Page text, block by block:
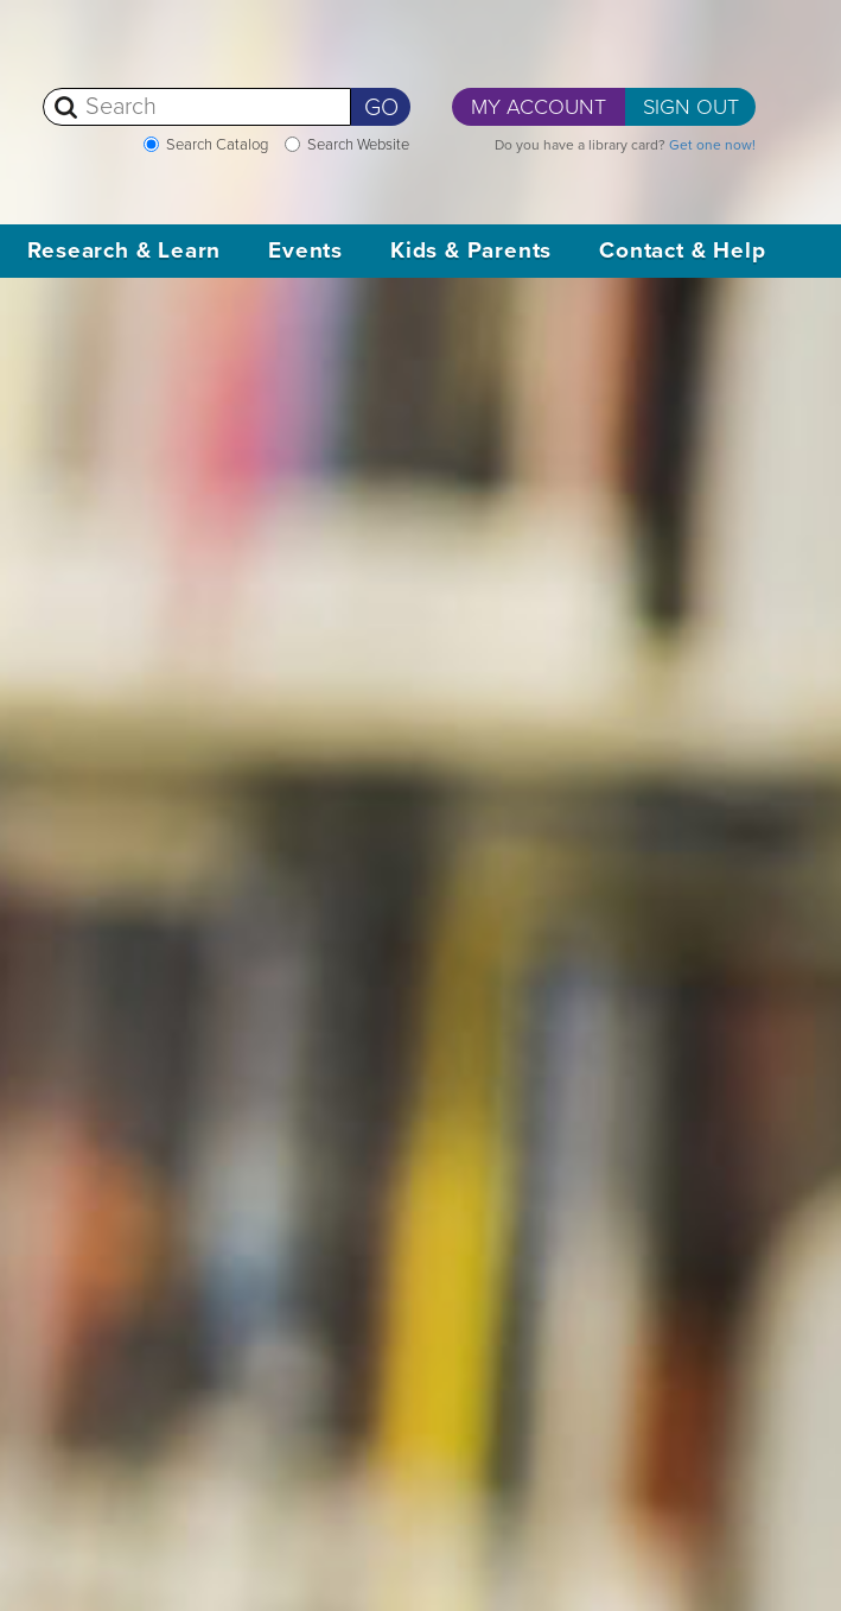
MY ACCOUNT SIGN OUT
Do you have a library card? Get one now!
Search Catalog Search Website
GO
Research & Learn Events Kids & Parents Contact & Help